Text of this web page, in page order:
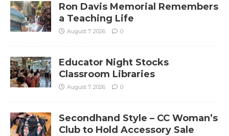
Ron Davis Memorial Remembers
a Teaching Life
August 7, 2026 0
Educator Night Stocks
Classroom Libraries
August 7, 2026 0
Secondhand Style – CC Woman’s
Club to Hold Accessory Sale